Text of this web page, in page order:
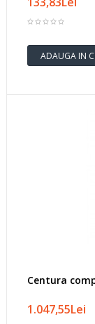
ADAUGA IN
Centura
1.047,55Lei